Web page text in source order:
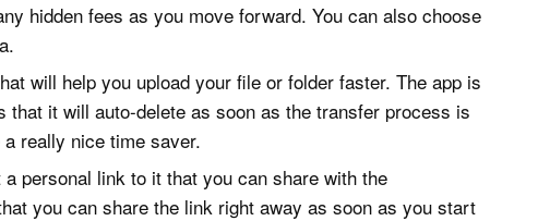
hidden fees as you move forward. You can also choose
will help you upload your file or folder faster. The app is
it will auto-delete as soon as the transfer process is
really nice time saver.
personal link to it that you can share with the
you can share the link right away as soon as you start